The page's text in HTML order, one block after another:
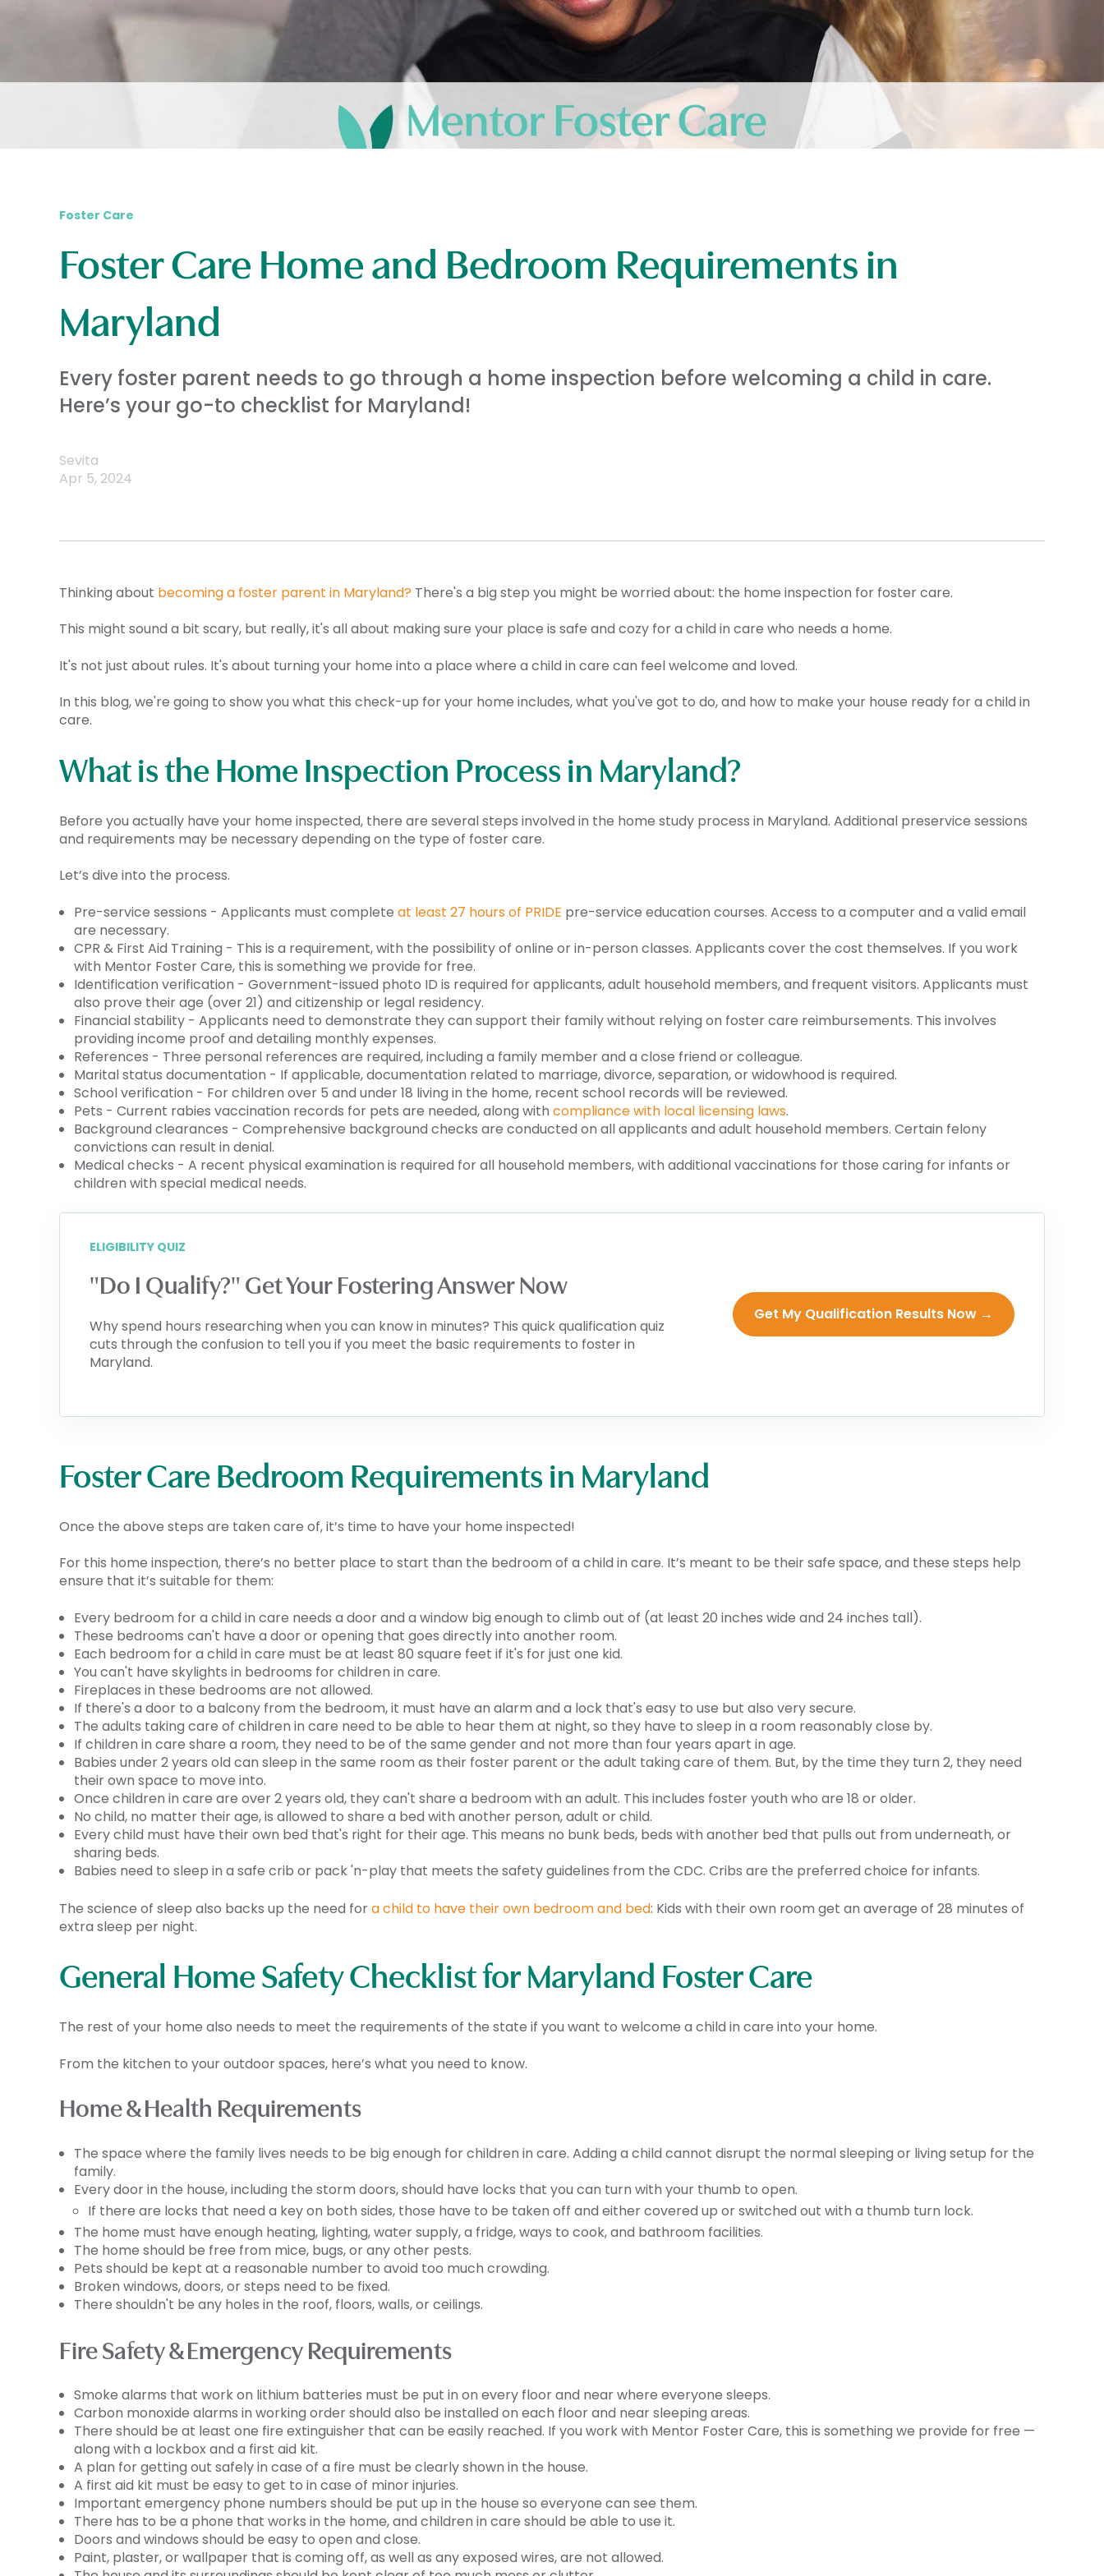
Foster Care
Foster Care Home and Bedroom Requirements in
Maryland
Every foster parent needs to go through a home inspection before welcoming a child in care.
Here’s your go-to checklist for Maryland!
Sevita
Apr 5, 2024
Thinking about becoming a foster parent in Maryland? There's a big step you might be worried about: the home inspection for foster care.
This might sound a bit scary, but really, it's all about making sure your place is safe and cozy for a child in care who needs a home.
It's not just about rules. It's about turning your home into a place where a child in care can feel welcome and loved.
In this blog, we're going to show you what this check-up for your home includes, what you've got to do, and how to make your house ready for a child in
care.
What is the Home Inspection Process in Maryland?
Before you actually have your home inspected, there are several steps involved in the home study process in Maryland. Additional preservice sessions
and requirements may be necessary depending on the type of foster care.
Let’s dive into the process.
Pre-service sessions - Applicants must complete at least 27 hours of PRIDE pre-service education courses. Access to a computer and a valid email
are necessary.
CPR & First Aid Training - This is a requirement, with the possibility of online or in-person classes. Applicants cover the cost themselves. If you work
with Mentor Foster Care, this is something we provide for free.
Identification verification - Government-issued photo ID is required for applicants, adult household members, and frequent visitors. Applicants must
also prove their age (over 21) and citizenship or legal residency.
Financial stability - Applicants need to demonstrate they can support their family without relying on foster care reimbursements. This involves
providing income proof and detailing monthly expenses.
References - Three personal references are required, including a family member and a close friend or colleague.
Marital status documentation - If applicable, documentation related to marriage, divorce, separation, or widowhood is required.
School verification - For children over 5 and under 18 living in the home, recent school records will be reviewed.
Pets - Current rabies vaccination records for pets are needed, along with compliance with local licensing laws.
Background clearances - Comprehensive background checks are conducted on all applicants and adult household members. Certain felony
convictions can result in denial.
Medical checks - A recent physical examination is required for all household members, with additional vaccinations for those caring for infants or
children with special medical needs.
ELIGIBILITY QUIZ
"Do I Qualify?" Get Your Fostering Answer Now
Why spend hours researching when you can know in minutes? This quick qualification quiz
cuts through the confusion to tell you if you meet the basic requirements to foster in
Maryland.
Get My Qualification Results Now →
Foster Care Bedroom Requirements in Maryland
Once the above steps are taken care of, it’s time to have your home inspected!
For this home inspection, there’s no better place to start than the bedroom of a child in care. It’s meant to be their safe space, and these steps help
ensure that it’s suitable for them:
Every bedroom for a child in care needs a door and a window big enough to climb out of (at least 20 inches wide and 24 inches tall).
These bedrooms can't have a door or opening that goes directly into another room.
Each bedroom for a child in care must be at least 80 square feet if it's for just one kid.
You can't have skylights in bedrooms for children in care.
Fireplaces in these bedrooms are not allowed.
If there's a door to a balcony from the bedroom, it must have an alarm and a lock that's easy to use but also very secure.
The adults taking care of children in care need to be able to hear them at night, so they have to sleep in a room reasonably close by.
If children in care share a room, they need to be of the same gender and not more than four years apart in age.
Babies under 2 years old can sleep in the same room as their foster parent or the adult taking care of them. But, by the time they turn 2, they need
their own space to move into.
Once children in care are over 2 years old, they can't share a bedroom with an adult. This includes foster youth who are 18 or older.
No child, no matter their age, is allowed to share a bed with another person, adult or child.
Every child must have their own bed that's right for their age. This means no bunk beds, beds with another bed that pulls out from underneath, or
sharing beds.
Babies need to sleep in a safe crib or pack 'n-play that meets the safety guidelines from the CDC. Cribs are the preferred choice for infants.
The science of sleep also backs up the need fora child to have their own bedroom and bed: Kids with their own room get an average of 28 minutes of
extra sleep per night.
General Home Safety Checklist for Maryland Foster Care
The rest of your home also needs to meet the requirements of the state if you want to welcome a child in care into your home.
From the kitchen to your outdoor spaces, here’s what you need to know.
Home & Health Requirements
The space where the family lives needs to be big enough for children in care. Adding a child cannot disrupt the normal sleeping or living setup for the
family.
Every door in the house, including the storm doors, should have locks that you can turn with your thumb to open.
If there are locks that need a key on both sides, those have to be taken off and either covered up or switched out with a thumb turn lock.
The home must have enough heating, lighting, water supply, a fridge, ways to cook, and bathroom facilities.
The home should be free from mice, bugs, or any other pests.
Pets should be kept at a reasonable number to avoid too much crowding.
Broken windows, doors, or steps need to be fixed.
There shouldn't be any holes in the roof, floors, walls, or ceilings.
Fire Safety & Emergency Requirements
Smoke alarms that work on lithium batteries must be put in on every floor and near where everyone sleeps.
Carbon monoxide alarms in working order should also be installed on each floor and near sleeping areas.
There should be at least one fire extinguisher that can be easily reached. If you work with Mentor Foster Care, this is something we provide for free —
along with a lockbox and a first aid kit.
A plan for getting out safely in case of a fire must be clearly shown in the house.
A first aid kit must be easy to get to in case of minor injuries.
Important emergency phone numbers should be put up in the house so everyone can see them.
There has to be a phone that works in the home, and children in care should be able to use it.
Doors and windows should be easy to open and close.
Paint, plaster, or wallpaper that is coming off, as well as any exposed wires, are not allowed.